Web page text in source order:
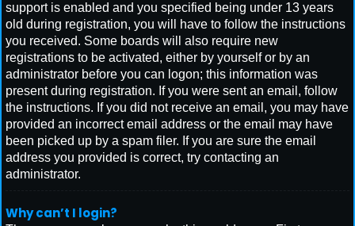
support is enabled and you specified being under 13 years
old during registration, you will have to follow the instructions
you received. Some boards will also require new
registrations to be activated, either by yourself or by an
administrator before you can logon; this information was
present during registration. If you were sent an email, follow
the instructions. If you did not receive an email, you may have
provided an incorrect email address or the email may have
been picked up by a spam filer. If you are sure the email
address you provided is correct, try contacting an
administrator.
Why can’t I login?